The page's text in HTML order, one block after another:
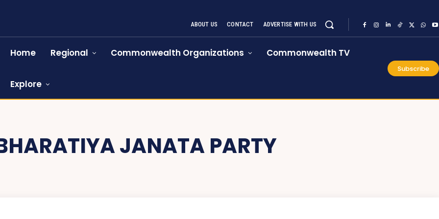
ABOUT US CONTACT ADVERTISE WITH US
Home Regional Commonwealth Organizations Commonwealth TV
Explore
Subscribe
JANATA PARTY